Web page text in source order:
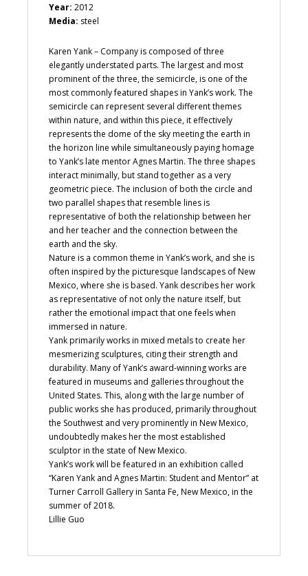
Year: 2012
Media: steel
Karen Yank – Company is composed of three
elegantly understated parts. The largest and most
prominent of the three, the semicircle, is one of the
most commonly featured shapes in Yank’s work. The
semicircle can represent several different themes
within nature, and within this piece, it effectively
represents the dome of the sky meeting the earth in
the horizon line while simultaneously paying homage
to Yank’s late mentor Agnes Martin. The three shapes
interact minimally, but stand together as a very
geometric piece. The inclusion of both the circle and
two parallel shapes that resemble lines is
representative of both the relationship between her
and her teacher and the connection between the
earth and the sky.
Nature is a common theme in Yank’s work, and she is
often inspired by the picturesque landscapes of New
Mexico, where she is based. Yank describes her work
as representative of not only the nature itself, but
rather the emotional impact that one feels when
immersed in nature.
Yank primarily works in mixed metals to create her
mesmerizing sculptures, citing their strength and
durability. Many of Yank’s award-winning works are
featured in museums and galleries throughout the
United States. This, along with the large number of
public works she has produced, primarily throughout
the Southwest and very prominently in New Mexico,
undoubtedly makes her the most established
sculptor in the state of New Mexico.
Yank’s work will be featured in an exhibition called
“Karen Yank and Agnes Martin: Student and Mentor” at
Turner Carroll Gallery in Santa Fe, New Mexico, in the
summer of 2018.
Lillie Guo